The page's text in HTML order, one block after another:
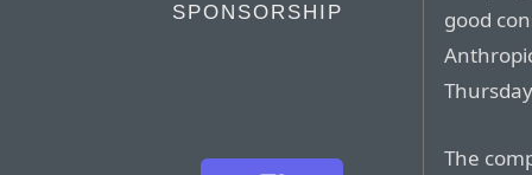
SPONSORSHIP
good
The